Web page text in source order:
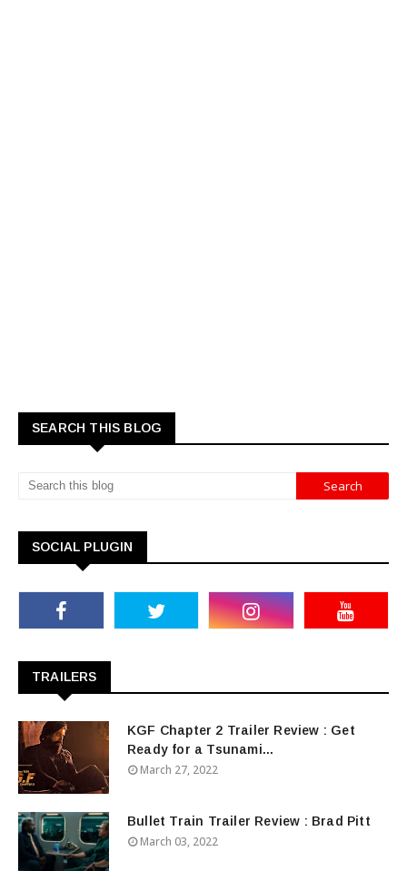
SEARCH THIS BLOG
SOCIAL PLUGIN
TRAILERS
KGF Chapter 2 Trailer Review : Get
Ready for a Tsunami...
March 27, 2022
Bullet Train Trailer Review : Brad Pitt
March 03, 2022